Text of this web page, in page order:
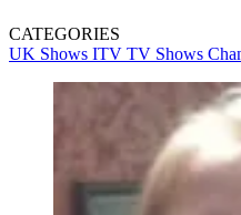
CATEGORIES
UK Shows ITV TV Shows